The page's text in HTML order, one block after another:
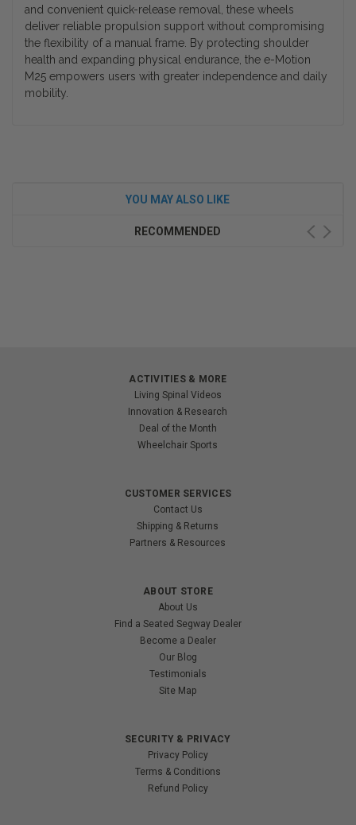
and convenient quick-release removal, these wheels
deliver reliable propulsion support without compromising
the flexibility of a manual frame. By protecting shoulder
health and expanding physical endurance, the e-Motion
M25 empowers users with greater independence and daily
mobility.
YOU MAY ALSO LIKE
RECOMMENDED
ACTIVITIES & MORE
Living Spinal Videos
Innovation & Research
Deal of the Month
Wheelchair Sports
CUSTOMER SERVICES
Contact Us
Shipping & Returns
Partners & Resources
ABOUT STORE
About Us
Find a Seated Segway Dealer
Become a Dealer
Our Blog
Testimonials
Site Map
SECURITY & PRIVACY
Privacy Policy
Terms & Conditions
Refund Policy